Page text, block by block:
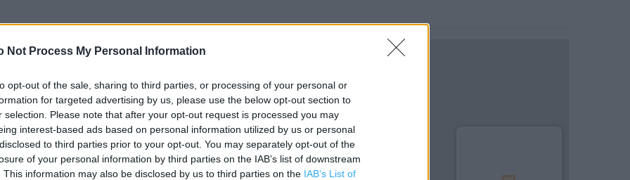
Not Process My Personal Information
opt-out of the sale, sharing to third parties, or processing of your personal or
for targeted advertising by us, please use the below opt-out section to
selection. Please note that after your opt-out request is processed you may
interest-based ads based on personal information utilized by us or personal
to third parties prior to your opt-out. You may separately opt-out of the
of your personal information by third parties on the IAB’s list of downstream
This information may also be disclosed by us to third parties on the IAB’s List of
+
−